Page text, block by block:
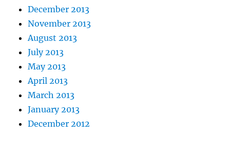
December 2013
November 2013
August 2013
July 2013
May 2013
April 2013
March 2013
January 2013
December 2012